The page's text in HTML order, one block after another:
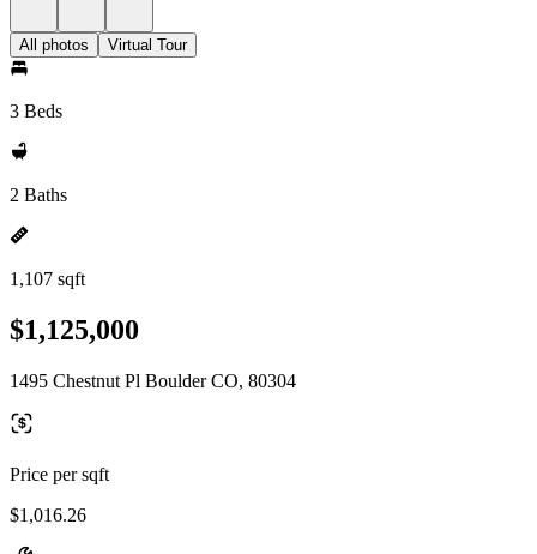
All photos Virtual Tour
3 Beds
2 Baths
1,107 sqft
$1,125,000
1495 Chestnut Pl Boulder CO, 80304
Price per sqft
$1,016.26